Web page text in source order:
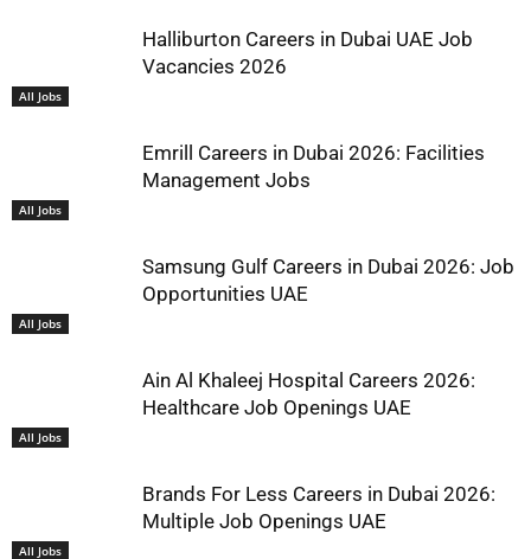
All Jobs
Halliburton Careers in Dubai UAE Job
Vacancies 2026
All Jobs
Emrill Careers in Dubai 2026: Facilities
Management Jobs
All Jobs
Samsung Gulf Careers in Dubai 2026: Job
Opportunities UAE
All Jobs
Ain Al Khaleej Hospital Careers 2026:
Healthcare Job Openings UAE
All Jobs
Brands For Less Careers in Dubai 2026:
Multiple Job Openings UAE